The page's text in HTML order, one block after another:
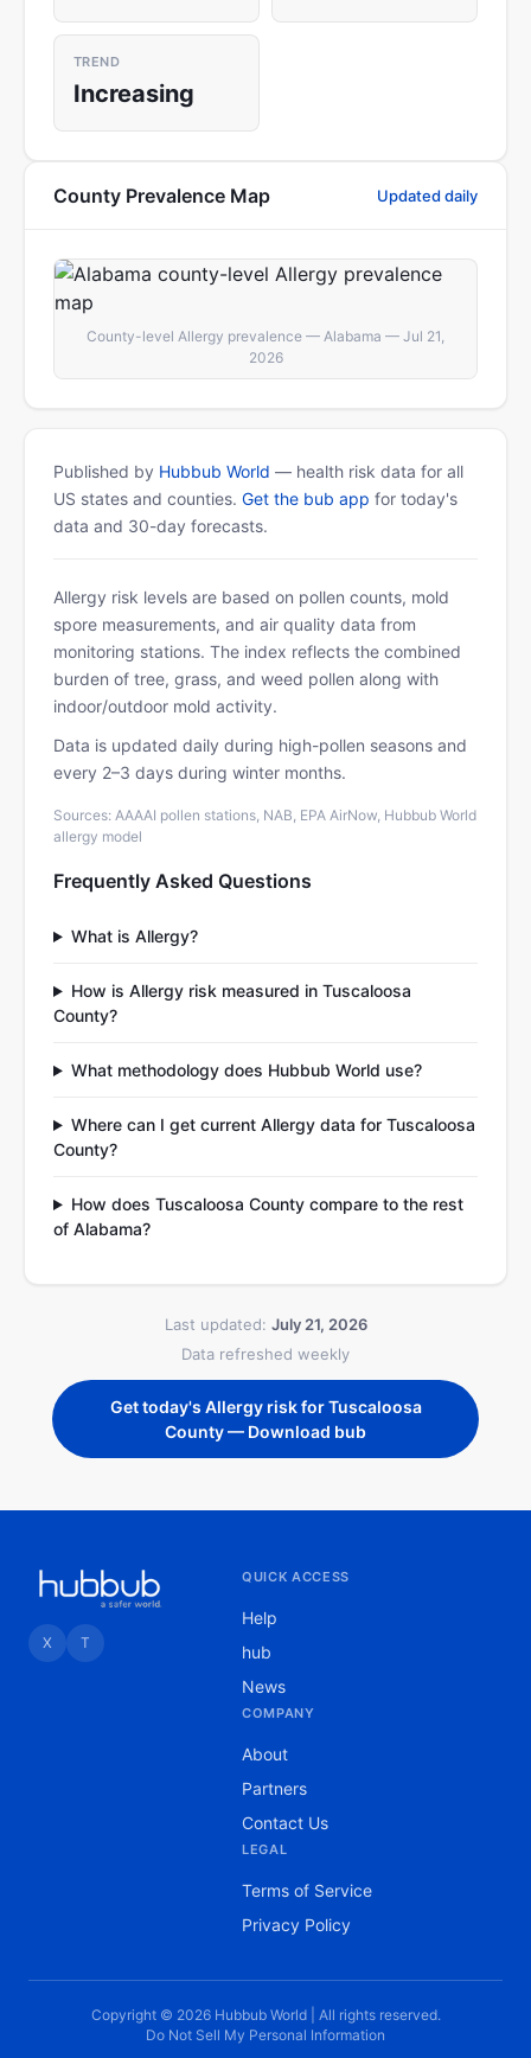
TREND
Increasing
County Prevalence Map Updated daily
County-level Allergy prevalence — Alabama — Jul 21,
2026
Published by Hubbub World — health risk data for all
US states and counties. Get the bub app for today's
data and 30-day forecasts.
Allergy risk levels are based on pollen counts, mold
spore measurements, and air quality data from
monitoring stations. The index reflects the combined
burden of tree, grass, and weed pollen along with
indoor/outdoor mold activity.
Data is updated daily during high-pollen seasons and
every 2–3 days during winter months.
Sources: AAAAI pollen stations, NAB, EPA AirNow, Hubbub World
allergy model
Frequently Asked Questions
What is Allergy?
How is Allergy risk measured in Tuscaloosa
County?
What methodology does Hubbub World use?
Where can I get current Allergy data for Tuscaloosa
County?
How does Tuscaloosa County compare to the rest
of Alabama?
Last updated: July 21, 2026
Data refreshed weekly
Get today's Allergy risk for Tuscaloosa
County — Download bub
X T
QUICK ACCESS
Help
hub
News
COMPANY
About
Partners
Contact Us
LEGAL
Terms of Service
Privacy Policy
Copyright © 2026 Hubbub World | All rights reserved.
Do Not Sell My Personal Information